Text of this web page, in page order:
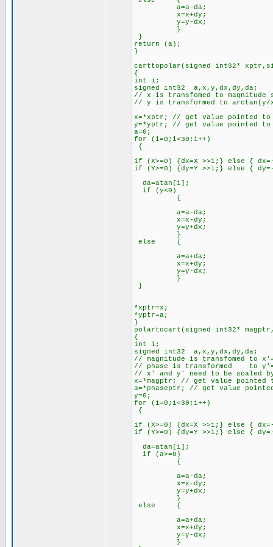
a=a-da;
x=x+dy;
y=y-dx;
}
}
return (a);
}
carttopolar(signed int32*
{
int i;
signed int32 a,x,y,dx,dy,da;
// x is transfomed to magnitude
// y is transformed to arctan(y/
x=*xptr; // get value pointed to
y=*yptr; // get value pointed to
a=0;
for (i=0;i<30;i++)
{
if (X>=0) {dx=X >>i;} else {
if (Y>=0) {dy=Y >>i;} else {
da=atan[i];
if (y<0)
{
a=a-da;
x=x-dy;
y=y+dx;
}
else {
a=a+da;
x=x+dy;
y=y-dx;
}
}
*xptr=x;
*yptr=a;
}
polartocart(signed int32*
{
int i;
signed int32 a,x,y,dx,dy,da;
// magnitude is transfomed to
// phase is transformed to
// x' and y' need to be scaled by
x=*magptr; // get value pointed
a=*phaseptr; // get value
y=0;
for (i=0;i<30;i++)
{
if (X>=0) {dx=X >>i;} else {
if (Y>=0) {dy=Y >>i;} else {
da=atan[i];
if (a>=0)
{
a=a-da;
x=x-dy;
y=y+dx;
}
else {
a=a+da;
x=x+dy;
y=y-dx;
}